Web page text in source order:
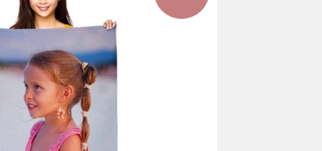
11 reviews
$47.99